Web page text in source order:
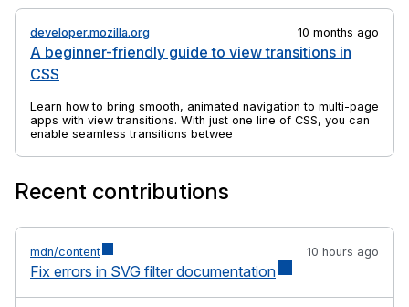
developer.mozilla.org
A beginner-friendly guide to view transitions in
CSS
10 months ago
Learn how to bring smooth, animated navigation to multi-page
apps with view transitions. With just one line of CSS, you can
enable seamless transitions between pages.
Recent contributions
mdn/content 10 hours ago
Fix errors in SVG filter documentation